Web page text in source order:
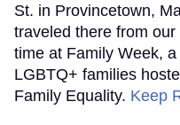
St. in Provincetown,
traveled there from
time at Family Week,
LGBTQ+ families
Family Equality. Keep